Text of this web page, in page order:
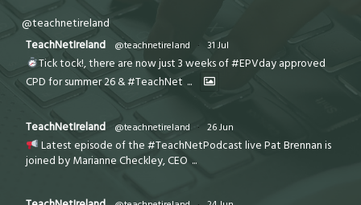
@teachnetireland
TeachNetIreland
@teachnetireland · 31 Jul
Tick tock!, there are now just 3 weeks of #EPVday approved
CPD for summer 26 & #TeachNet ...
TeachNetIreland @teachnetireland · 26 Jun
Latest episode of the #TeachNetPodcast live Pat Brennan is
joined by Marianne Checkley, CEO ...